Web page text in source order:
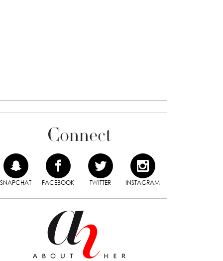
Connect
SNAPCHAT FACEBOOK TWITTER INSTAGRAM